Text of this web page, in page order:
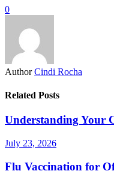
0
Author Cindi Rocha
Related Posts
Understanding Your
July 23, 2026
Flu Vaccination for